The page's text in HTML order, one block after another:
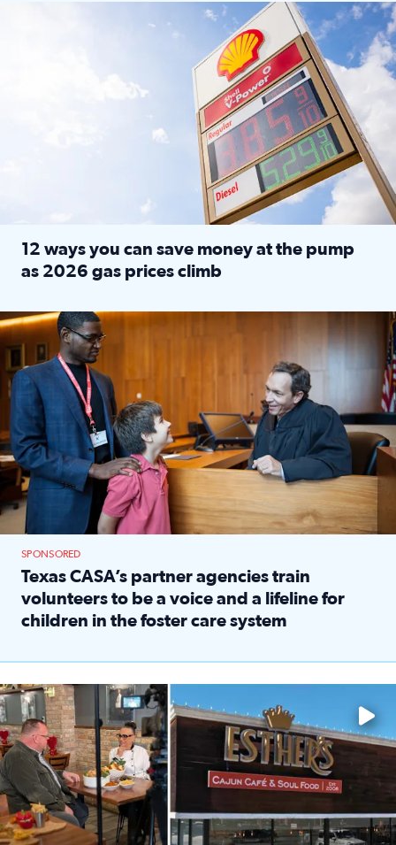
LOCKHART, TEXAS - APRIL 02: Gas and diesel prices
12 ways you can save money at the pump
as 2026 gas prices climb
Texas CASA trains volunteers to be Court-Appointed
SPONSORED
Texas CASA’s partner agencies train
volunteers to be a voice and a lifeline for
children in the foster care system
Watch ‘Eat Like a Local’ Saturdays at 10 a.m. on KPRC 2